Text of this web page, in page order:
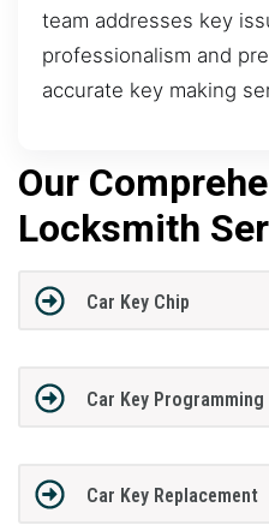
team addresses key
professionalism and
accurate key making
Our
Locksmith
Car Key Chip
Car Key Programming
Car Key Replacement